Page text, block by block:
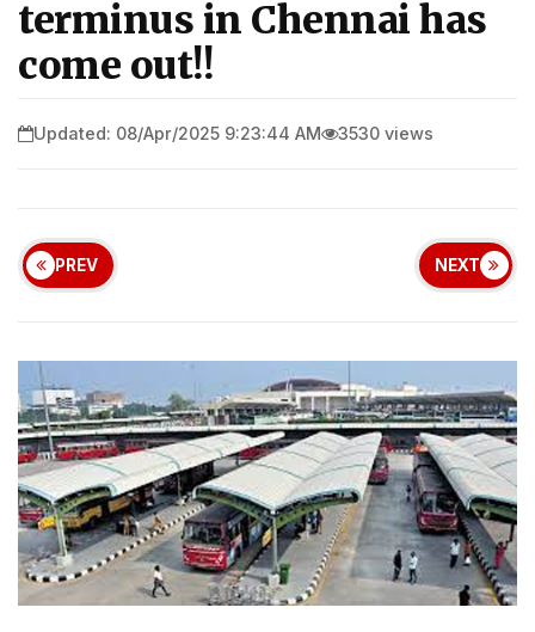
terminus in Chennai has
come out!!
Updated: 08/Apr/2025 9:23:44 AM 3530 views
PREV NEXT